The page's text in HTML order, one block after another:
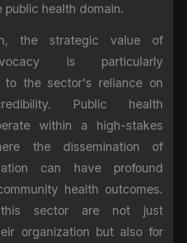
health domain.
the strategic value of
is particularly
to the sector's reliance on
Public health
within a high-stakes
the dissemination of
can have profound
health outcomes.
this sector are not just
organization but also for